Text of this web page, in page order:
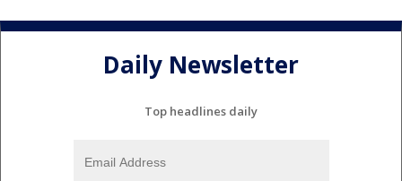
Daily Newsletter
Top headlines daily